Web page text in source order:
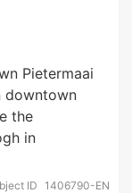
ID 1406790-EN
Pietermaai
downtown
the
in